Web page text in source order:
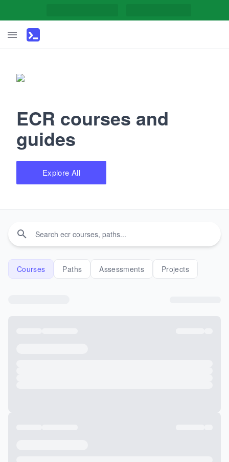
ECR courses and
guides
Explore All
Courses Paths Assessments Projects